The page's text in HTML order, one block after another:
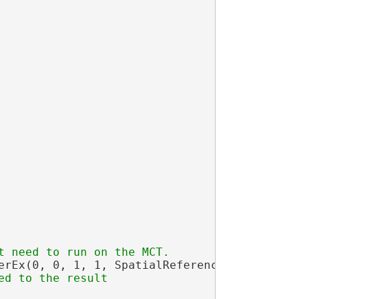
0, 1, 1, SpatialReferences.WGS84);